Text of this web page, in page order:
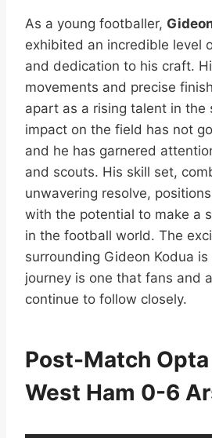
As a young footballer,
exhibited an incredible level
and dedication to his craft.
movements and precise
apart as a rising talent in the
impact on the field has not
and he has garnered
and scouts. His skill set,
unwavering resolve,
with the potential to make a
in the football world. The
surrounding Gideon Kodua
journey is one that fans and
continue to follow closely.
Post-Match
West Ham 0-6